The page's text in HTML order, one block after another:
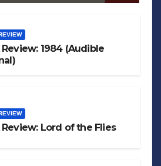
1984 (Audible
Lord of the Flies